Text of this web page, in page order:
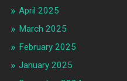
April 2025
March 2025
February 2025
January 2025